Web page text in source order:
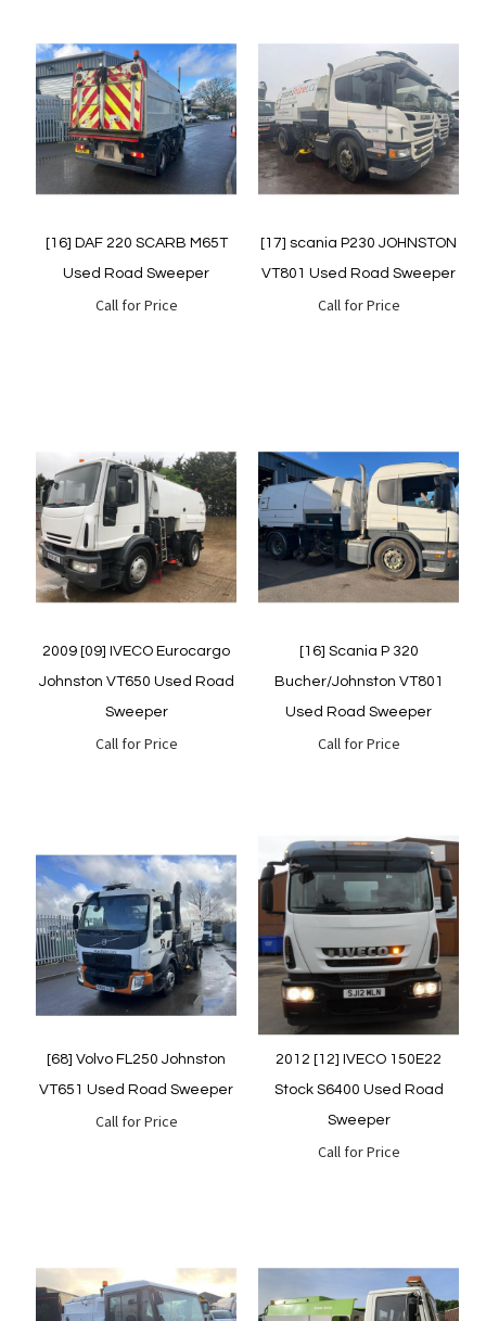
Quickview
Quickview
[16] DAF 220 SCARB M65T
Used Road Sweeper
Call for Price
Quickview
[17] scania P230 JOHNSTON
VT801 Used Road Sweeper
Call for Price
Quickview
2009 [09] IVECO Eurocargo
Johnston VT650 Used Road
Sweeper
Call for Price
Quickview
[16] Scania P 320
Bucher/Johnston VT801
Used Road Sweeper
Call for Price
Quickview
[68] Volvo FL250 Johnston
VT651 Used Road Sweeper
Call for Price
2012 [12] IVECO 150E22
Stock S6400 Used Road
Sweeper
Call for Price